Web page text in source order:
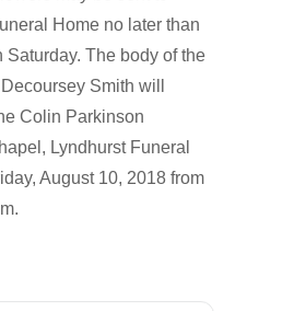
Home no later than
Saturday. The body of the
Smith will
Colin Parkinson
Lyndhurst Funeral
August 10, 2018 from